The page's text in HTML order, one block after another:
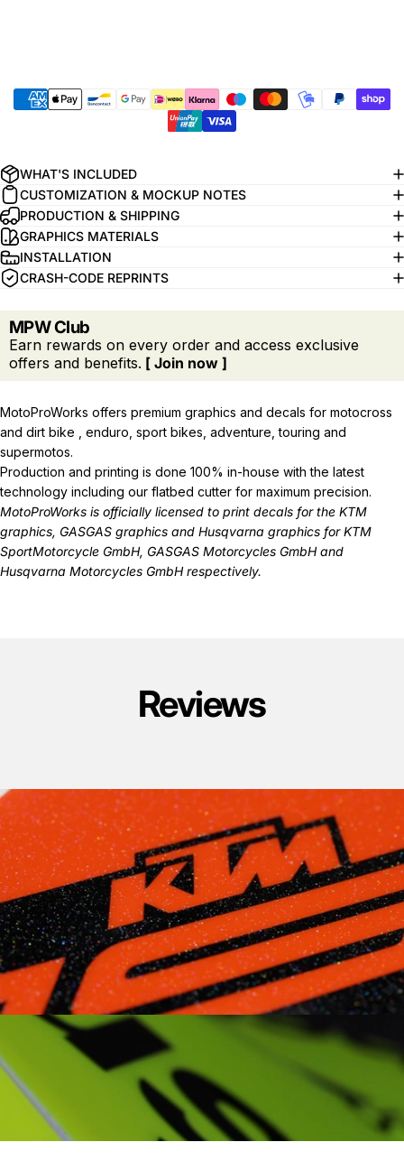
WHAT'S INCLUDED
CUSTOMIZATION & MOCKUP NOTES
PRODUCTION & SHIPPING
GRAPHICS MATERIALS
INSTALLATION
CRASH-CODE REPRINTS
MPW Club
Earn rewards on every order and access exclusive
offers and benefits. [ Join now ]
MotoProWorks offers premium graphics and decals for motocross
and dirt bike , enduro, sport bikes, adventure, touring and
supermotos.
Production and printing is done 100% in-house with the latest
technology including our flatbed cutter for maximum precision.
MotoProWorks is officially licensed to print decals for the KTM
graphics, GASGAS graphics and Husqvarna graphics for KTM
SportMotorcycle GmbH, GASGAS Motorcycles GmbH and
Husqvarna Motorcycles GmbH respectively.
Reviews